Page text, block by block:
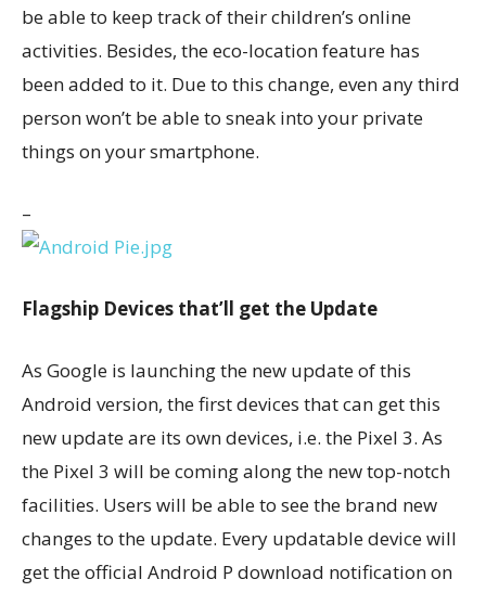
be able to keep track of their children’s online
activities. Besides, the eco-location feature has
been added to it. Due to this change, even any third
person won’t be able to sneak into your private
things on your smartphone.
–
Flagship Devices that’ll get the Update
As Google is launching the new update of this
Android version, the first devices that can get this
new update are its own devices, i.e. the Pixel 3. As
the Pixel 3 will be coming along the new top-notch
facilities. Users will be able to see the brand new
changes to the update. Every updatable device will
get the official Android P download notification on